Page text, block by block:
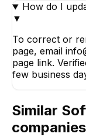
How do I
▼
To correct or
page, email
page link.
few business
Similar
companies